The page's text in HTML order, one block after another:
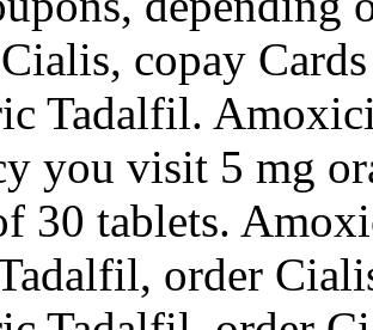
copay
Tadalfil.
you visit 5 mg
30 tablets.
order